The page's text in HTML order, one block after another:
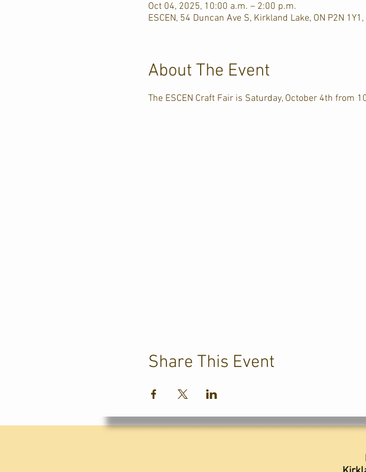
Oct 04, 2025, 10:00 a.m. – 2:00 p.m.
ESCEN, 54 Duncan Ave S, Kirkland Lake, ON P2N 1Y1,
About The Event
The ESCEN Craft Fair is Saturday, October 4th from
Share This Event